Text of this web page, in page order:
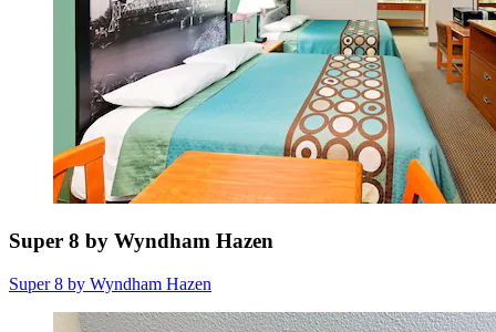
Super 8 by Wyndham Hazen
Super 8 by Wyndham Hazen